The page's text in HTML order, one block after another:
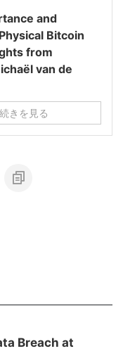
and
Bitcoin
from
van de
続きを見る
Breach at